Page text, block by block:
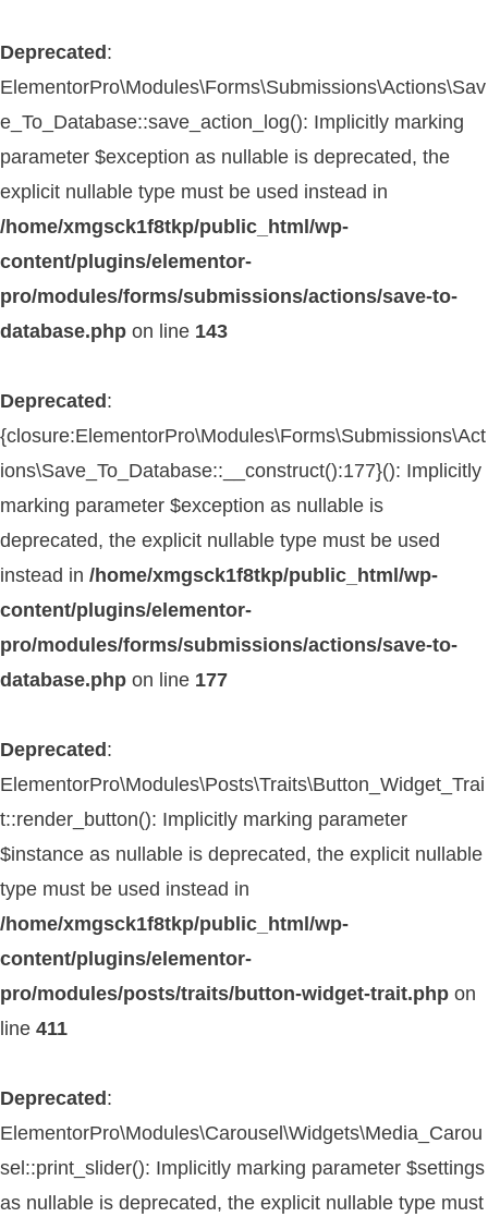
Deprecated :
ElementorPro\Modules\Forms\Submissions\Actions\Sav
e_To_Database::save_action_log(): Implicitly marking
parameter $exception as nullable is deprecated, the
explicit nullable type must be used instead in
/home/xmgsck1f8tkp/public_html/wp-
content/plugins/elementor-
pro/modules/forms/submissions/actions/save-to-
database.php on line 143
Deprecated :
{closure:ElementorPro\Modules\Forms\Submissions\Act
ions\Save_To_Database::__construct():177}(): Implicitly
marking parameter $exception as nullable is
deprecated, the explicit nullable type must be used
instead in /home/xmgsck1f8tkp/public_html/wp-
content/plugins/elementor-
pro/modules/forms/submissions/actions/save-to-
database.php on line 177
Deprecated :
ElementorPro\Modules\Posts\Traits\Button_Widget_Trai
t::render_button(): Implicitly marking parameter
$instance as nullable is deprecated, the explicit nullable
type must be used instead in
/home/xmgsck1f8tkp/public_html/wp-
content/plugins/elementor-
pro/modules/posts/traits/button-widget-trait.php on
line 411
Deprecated :
ElementorPro\Modules\Carousel\Widgets\Media_Carou
sel::print_slider(): Implicitly marking parameter $settings
as nullable is deprecated, the explicit nullable type must